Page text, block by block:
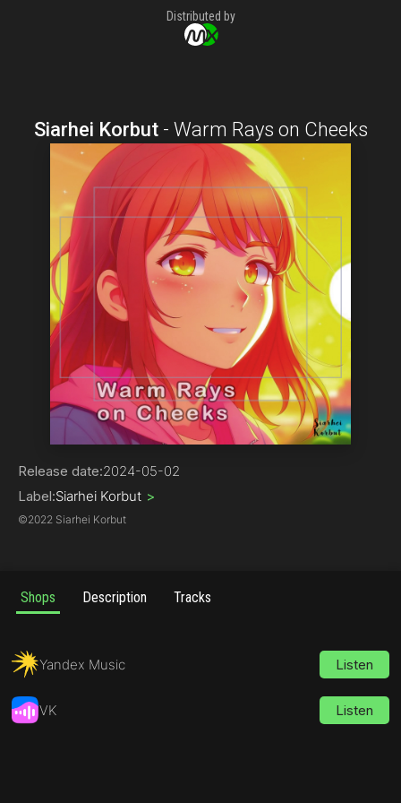
Distributed by
Siarhei Korbut- Warm Rays on Cheeks
Hip-Hop
Release date:2024-05-02
Label:Siarhei Korbut >
©2022 Siarhei Korbut
Shops Description Tracks
Yandex Music Listen
VK Listen